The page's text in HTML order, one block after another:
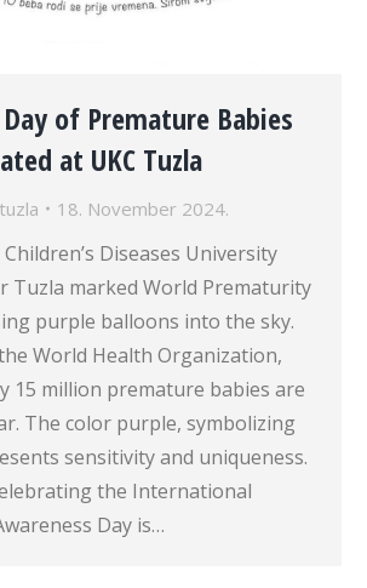
of Premature Babies
at UKC Tuzla
18. November 2024.
Diseases University
Tuzla marked World Prematurity
purple balloons into the sky.
World Health Organization,
15 million premature babies are
The color purple, symbolizing
sensitivity and uniqueness.
the International
Day is…